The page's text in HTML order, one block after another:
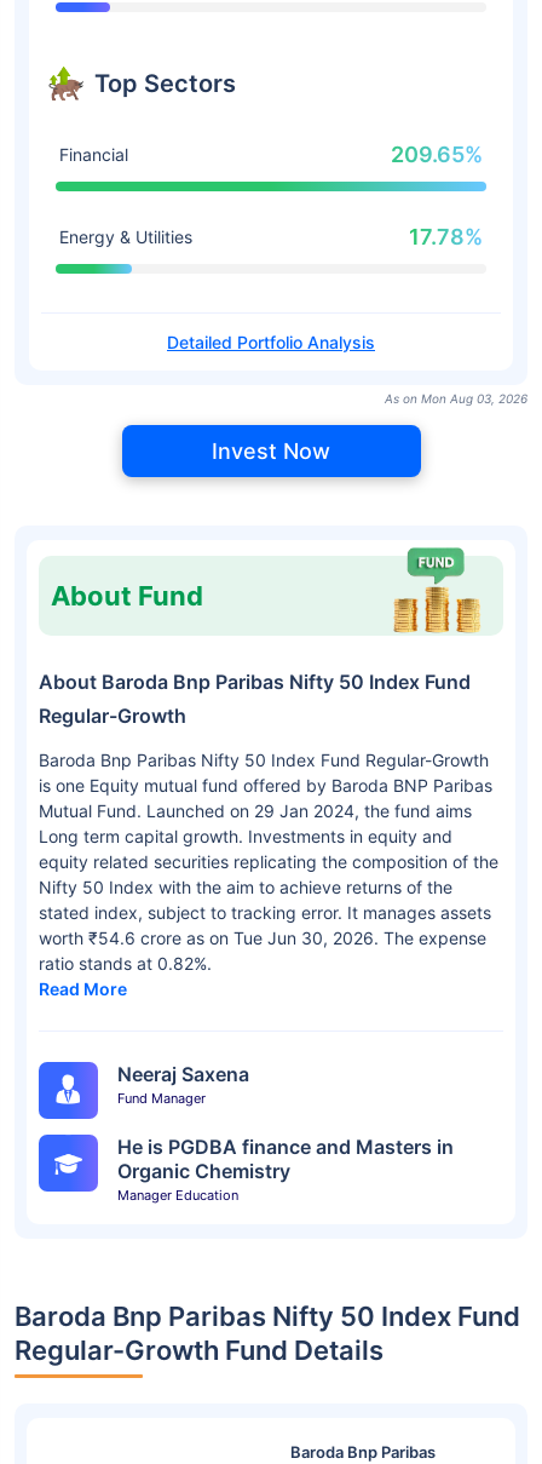
Top Sectors
Financial 209.65%
Energy & Utilities 17.78%
Detailed Portfolio Analysis
As on Mon Aug 03, 2026
Invest Now
About Fund
About Baroda Bnp Paribas Nifty 50 Index Fund
Regular-Growth
Baroda Bnp Paribas Nifty 50 Index Fund Regular-Growth
is one Equity mutual fund offered by Baroda BNP Paribas
Mutual Fund. Launched on 29 Jan 2024, the fund aims
Long term capital growth. Investments in equity and
equity related securities replicating the composition of the
Nifty 50 Index with the aim to achieve returns of the
stated index, subject to tracking error. It manages assets
worth ₹54.6 crore as on Tue Jun 30, 2026. The expense
ratio stands at 0.82%.
Read More
Neeraj Saxena
Fund Manager
He is PGDBA finance and Masters in
Organic Chemistry
Manager Education
Baroda Bnp Paribas Nifty 50 Index Fund
Regular-Growth Fund Details
Baroda Bnp Paribas